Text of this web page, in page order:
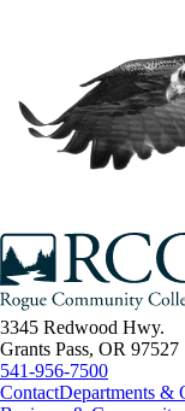
3345 Redwood Hwy.
Grants Pass, OR 97527
541-956-7500
ContactDepartments &